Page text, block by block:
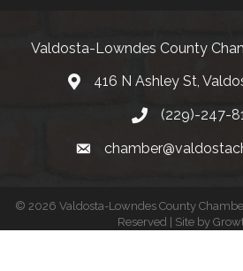
Valdosta-Lowndes County
Address416 N Ashley St,
Phone(229)-247-
email
© 2026 Valdosta-Lowndes County
Reserved | Site by